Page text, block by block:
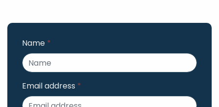
Name *
Email address *